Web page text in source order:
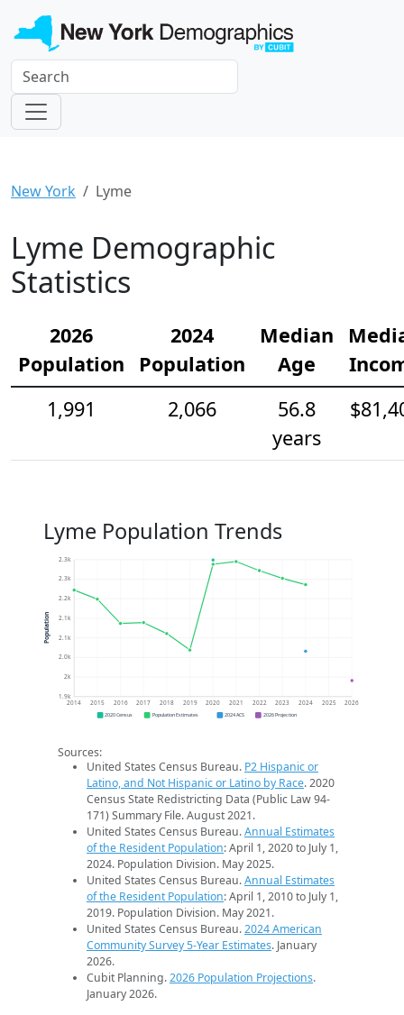
New York Lyme
Lyme Demographic
Statistics
2026
Population
2024
Population
Median
Age
1,991
2,066
56.8
years
Lyme Population Trends
1.9k
2k
2.0k
2.1k
2.1k
2.2k
2.3k
2.3k
2014 2015 2016 2017 2018 2019 2020 2021 2022 2023 2024 2025 2026
Population
2020 Census Population Estimates 2024 ACS 2026 Projection
Sources:
United States Census Bureau. P2 Hispanic or
Latino, and Not Hispanic or Latino by Race. 2020
Census State Redistricting Data (Public Law 94-
171) Summary File. August 2021.
United States Census Bureau.Annual Estimates
of the Resident Population: April 1, 2020 to July 1,
2024. Population Division. May 2025.
United States Census Bureau.Annual Estimates
of the Resident Population: April 1, 2010 to July 1,
2019. Population Division. May 2021.
United States Census Bureau.2024 American
Community Survey 5-Year Estimates. January
2026.
Cubit Planning.2026 Population Projections.
January 2026.